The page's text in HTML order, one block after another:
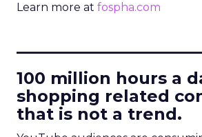
Learn more at fospha.com
100 million hours a
shopping related
that is not a trend.